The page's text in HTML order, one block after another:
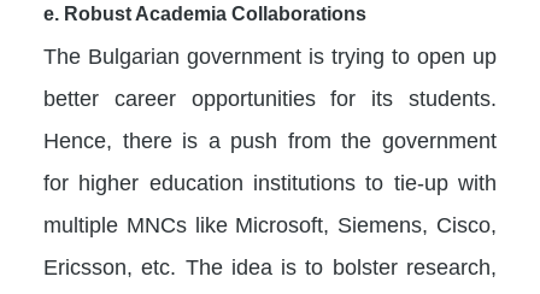
e. Robust Academia Collaborations
The Bulgarian government is trying to open up
better career opportunities for its students.
Hence, there is a push from the government
for higher education institutions to tie-up with
multiple MNCs like Microsoft, Siemens, Cisco,
Ericsson, etc. The idea is to bolster research,